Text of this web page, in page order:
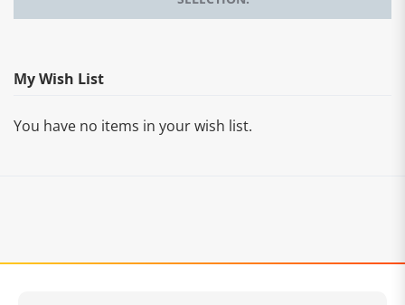
My Wish List
You have no items in your wish list.